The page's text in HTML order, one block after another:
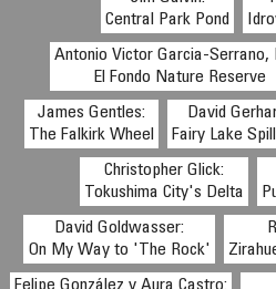
Central Park Pond
Antonio Victor Garcia-Serrano,
El Fondo Nature Reserve
James Gentles:
The Falkirk Wheel
David
Fairy Lake
Christopher Glick:
Tokushima City's Delta
David Goldwasser:
On My Way to 'The Rock'